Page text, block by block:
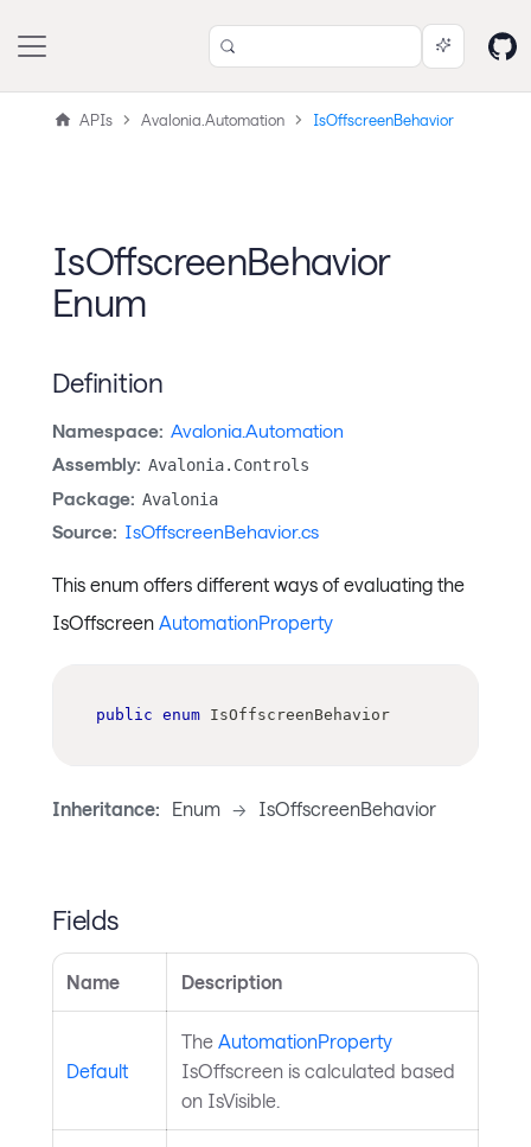
APIs Avalonia.Automation IsOffscreenBehavior
IsOffscreenBehavior
Enum
Definition
Namespace: Avalonia.Automation
Assembly: Avalonia.Controls
Package: Avalonia
Source: IsOffscreenBehavior.cs
This enum offers different ways of evaluating the
IsOffscreen AutomationProperty
public enum IsOffscreenBehavior
Inheritance: Enum -> IsOffscreenBehavior
Fields
Name Description
Default
The AutomationProperty
IsOffscreen is calculated based
on IsVisible.